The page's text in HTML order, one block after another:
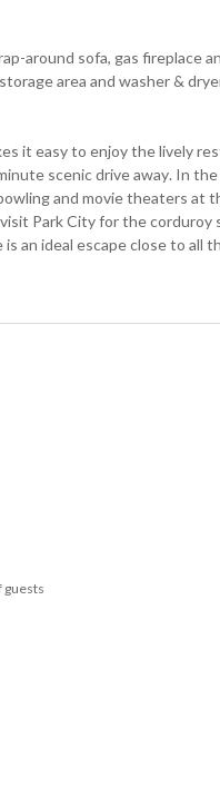
around sofa, gas fireplace
area and washer &
it easy to enjoy the lively
scenic drive away. In
and movie theaters at
Park City for the corduroy
an ideal escape close to all
guests